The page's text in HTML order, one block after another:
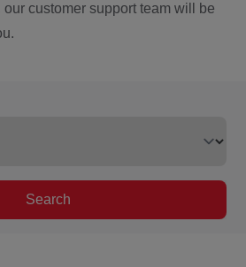
our customer support team will be
Search